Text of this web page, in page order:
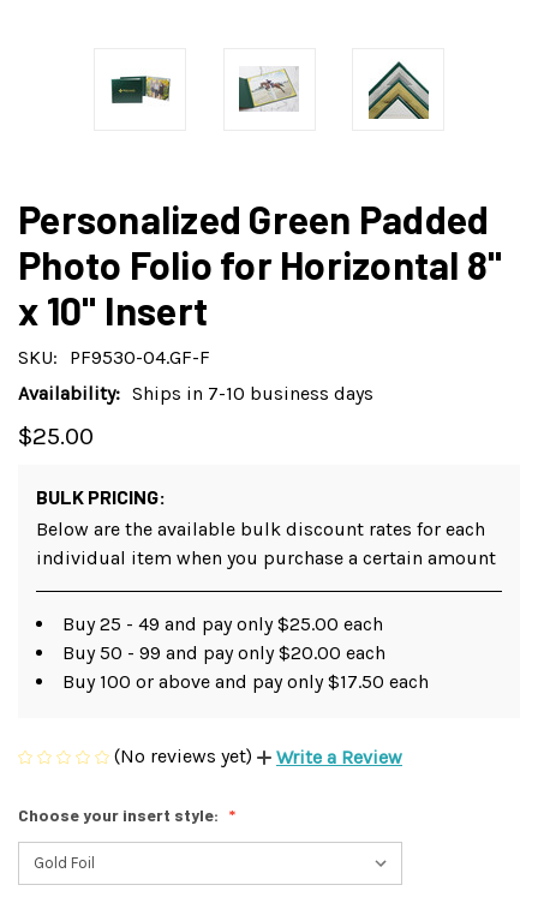
Personalized Green Padded
Photo Folio for Horizontal 8"
x 10" Insert
SKU:
PF9530-04.GF-F
Availability: Ships in 7-10 business days
$25.00
BULK PRICING:
Below are the available bulk discount rates for each
individual item when you purchase a certain amount
Buy 25 - 49 and pay only $25.00 each
Buy 50 - 99 and pay only $20.00 each
Buy 100 or above and pay only $17.50 each
(No reviews yet) Write a Review
Choose your insert style: